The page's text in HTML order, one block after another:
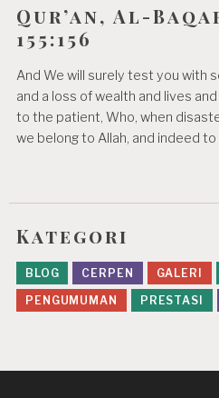
Qur’an, Al-
155:156
And We will surely test you with
and a loss of wealth and lives
to the patient, Who, when
we belong to Allah, and indeed to
Kategori
BLOG CERPEN GALERI
PENGUMUMAN
PRESTASI